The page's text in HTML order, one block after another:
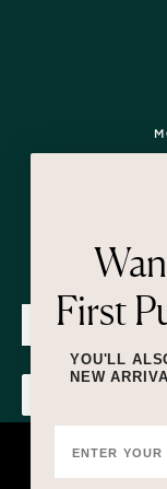
at the number
varies. Unsubscribe at
First
YOU'LL
NEW